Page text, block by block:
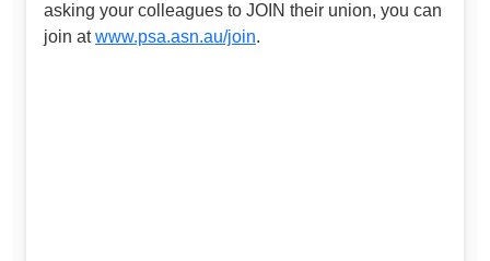
asking your colleagues to JOIN their union, you can
join atwww.psa.asn.au/join.